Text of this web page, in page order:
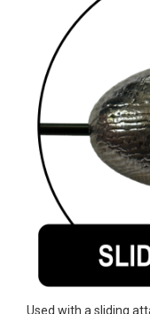
Used with a sliding